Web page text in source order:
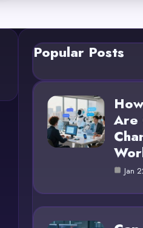
Popular Posts
Are
Jan